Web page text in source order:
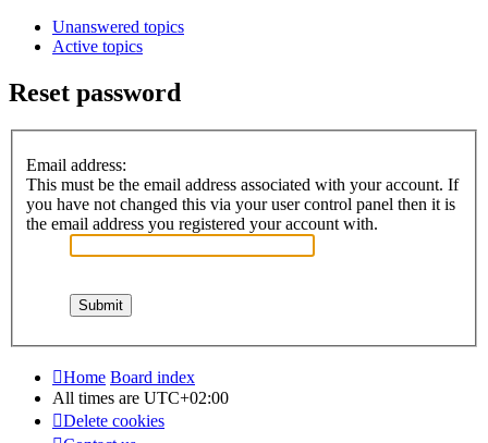
Unanswered topics
Active topics
Reset password
Email address:
This must be the email address associated with your account. If
you have not changed this via your user control panel then it is
the email address you registered your account with.
Home Board index
All times are UTC+02:00
Delete cookies